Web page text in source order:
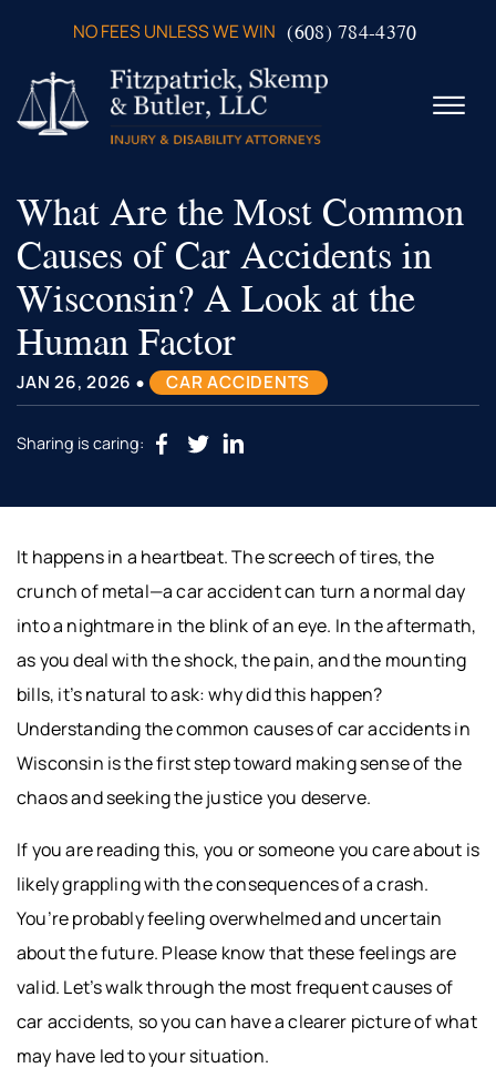
NO FEES UNLESS WE WIN (608) 784-4370
☰
ABOUT US
PRACTICE AREAS
VERDICTS & SETTLEMENTS
VIDEOS
AREAS WE SERVE
TESTIMONIALS
CONTACT US
What Are the Most Common
Causes of Car Accidents in
Wisconsin? A Look at the
Human Factor
JAN 26, 2026 • CAR ACCIDENTS
Sharing is caring:
It happens in a heartbeat. The screech of tires, the
crunch of metal—a car accident can turn a normal day
into a nightmare in the blink of an eye. In the aftermath,
as you deal with the shock, the pain, and the mounting
bills, it’s natural to ask: why did this happen?
Understanding the common causes of car accidents in
Wisconsin is the first step toward making sense of the
chaos and seeking the justice you deserve.
If you are reading this, you or someone you care about is
likely grappling with the consequences of a crash.
You’re probably feeling overwhelmed and uncertain
about the future. Please know that these feelings are
valid. Let’s walk through the most frequent causes of
car accidents, so you can have a clearer picture of what
may have led to your situation.